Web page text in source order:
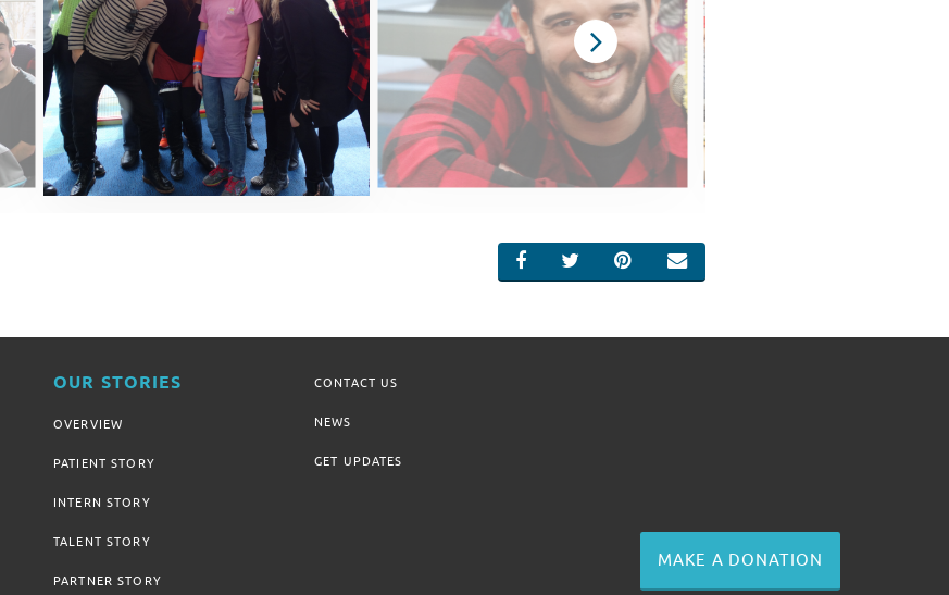
SHARE ON FACEBOOK
SHARE ON TWITTER
SHARE ON PINTEREST
EMAIL
OUR STORIES
OVERVIEW
PATIENT STORY
INTERN STORY
TALENT STORY
PARTNER STORY
CONTACT US
NEWS
GET UPDATES
MAKE A DONATION